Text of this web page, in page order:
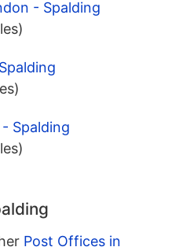
- Spalding
Spalding
Post Offices in